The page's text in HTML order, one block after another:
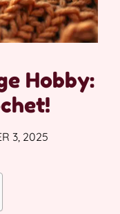
Hobby:
3, 2025